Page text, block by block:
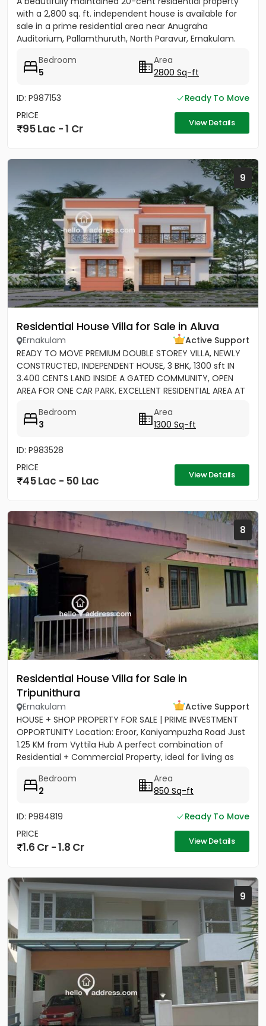
with a 2,800 sq. ft. independent house is available for
sale in a prime residential area near Anugraha
Auditorium, Pallamthuruth, North Paravur, Ernakulam.
Bedroom
5
Area
2800 Sq-ft
ID: P987153
Ready To Move
PRICE
95 Lac - 1 Cr View Details
9
Residential House Villa for Sale in Aluva
Ernakulam
Active Support
READY TO MOVE PREMIUM DOUBLE STOREY VILLA, NEWLY
CONSTRUCTED, INDEPENDENT HOUSE, 3 BHK, 1300 sft IN
3.400 CENTS LAND INSIDE A GATED COMMUNITY, OPEN
AREA FOR ONE CAR PARK. EXCELLENT RESIDENTIAL AREA AT
Bedroom
3
Area
1300 Sq-ft
ID: P983528
PRICE
45 Lac - 50 Lac View Details
8
Residential House Villa for Sale in
Tripunithura
Ernakulam
Active Support
HOUSE + SHOP PROPERTY FOR SALE | PRIME INVESTMENT
OPPORTUNITY Location: Eroor, Kaniyampuzha Road Just
1.25 KM from Vyttila Hub A perfect combination of
Residential + Commercial Property, ideal for living as
Bedroom
2
Area
850 Sq-ft
ID: P984819
Ready To Move
PRICE
1.6 Cr - 1.8 Cr View Details
9